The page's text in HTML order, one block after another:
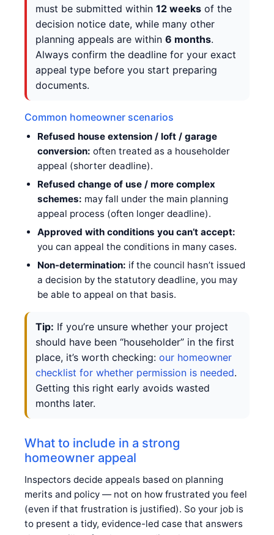
must be submitted within 12 weeks of the
decision notice date, while many other
planning appeals are within 6 months.
Always confirm the deadline for your exact
appeal type before you start preparing
documents.
Common homeowner scenarios
Refused house extension / loft / garage
conversion: often treated as a householder
appeal (shorter deadline).
Refused change of use / more complex
schemes: may fall under the main planning
appeal process (often longer deadline).
Approved with conditions you can’t accept:
you can appeal the conditions in many cases.
Non-determination: if the council hasn’t issued
a decision by the statutory deadline, you may
be able to appeal on that basis.
Tip: If you’re unsure whether your project
should have been “householder” in the first
place, it’s worth checking: our homeowner
checklist for whether permission is needed.
Getting this right early avoids wasted
months later.
What to include in a strong
homeowner appeal
Inspectors decide appeals based on planning
merits and policy — not on how frustrated you feel
(even if that frustration is justified). So your job is
to present a tidy, evidence-led case that answers